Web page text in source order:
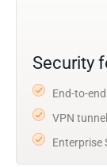
Security
End-to-
VPN
Enterprise